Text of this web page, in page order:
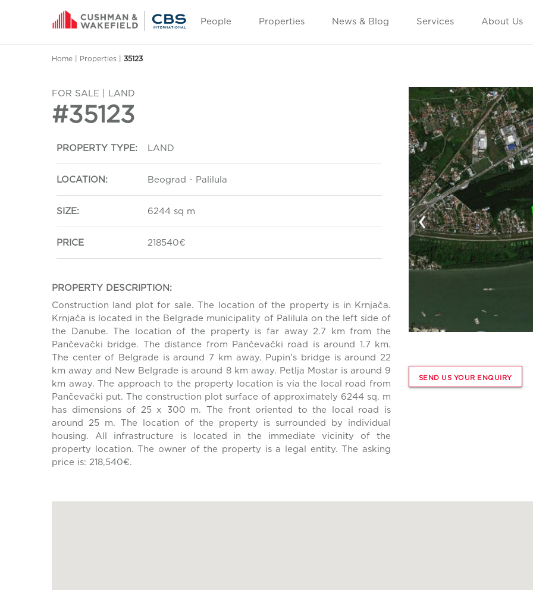
People Properties News & Blog Services About Us
Home Properties 35123
FOR SALE | LAND
#35123
PROPERTY TYPE: LAND
LOCATION: Beograd - Palilula
SIZE: 6244 sq m
PRICE 218540€
PROPERTY DESCRIPTION:
Construction land plot for sale. The location of the property is in Krnjača.
Krnjača is located in the Belgrade municipality of Palilula on the left side of
the Danube. The location of the property is far away 2.7 km from the
Pančevački bridge. The distance from Pančevački road is around 1.7 km.
The center of Belgrade is around 7 km away. Pupin's bridge is around 22
km away and New Belgrade is around 8 km away. Petlja Mostar is around 9
km away. The approach to the property location is via the local road from
Pančevački put. The construction plot surface of approximately 6244 sq. m
has dimensions of 25 x 300 m. The front oriented to the local road is
around 25 m. The location of the property is surrounded by individual
housing. All infrastructure is located in the immediate vicinity of the
property location. The owner of the property is a legal entity. The asking
price is: 218,540€.
‹
SEND US YOUR ENQUIRY